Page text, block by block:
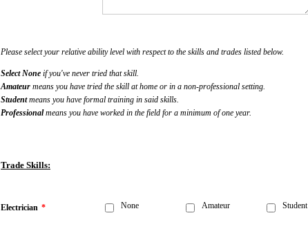
Please select your relative ability level with respect to the skills and trades listed below.
Select None if you've never tried that skill.
Amateur means you have tried the skill at home or in a non-professional setting.
Studentmeans you have formal training in said skills.
Professionalmeans you have worked in the field for a minimum of one year.
Trade Skills:
Electrician * None Amateur Student